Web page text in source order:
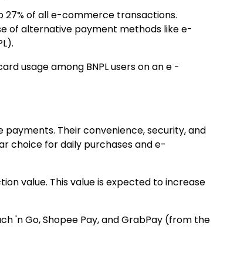
27% of all e-commerce transactions.
of alternative payment methods like e-
usageamong BNPL users on an e -
Their convenience, security, and
choice for daily purchases ande-
value. This value is expected to increase
'n Go, Shopee Pay, and GrabPay (from the